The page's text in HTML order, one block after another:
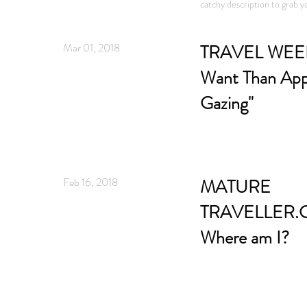
catchy description to grab
Mar 01, 2018
TRAVEL
Want Than
Gazing"
Feb 16, 2018
MATURE
Where am I?